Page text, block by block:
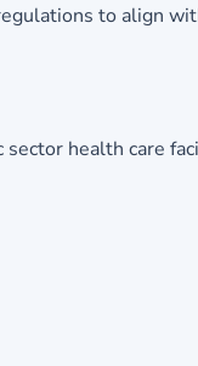
to align
sector health care